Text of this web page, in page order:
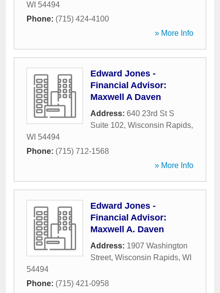
WI 54494
Phone: (715) 424-4100
» More Info
Edward Jones -
Financial Advisor:
Maxwell A Daven
Address: 640 23rd St S
Suite 102, Wisconsin Rapids,
WI 54494
Phone: (715) 712-1568
» More Info
Edward Jones -
Financial Advisor:
Maxwell A. Daven
Address: 1907 Washington
Street, Wisconsin Rapids, WI
54494
Phone: (715) 421-0958